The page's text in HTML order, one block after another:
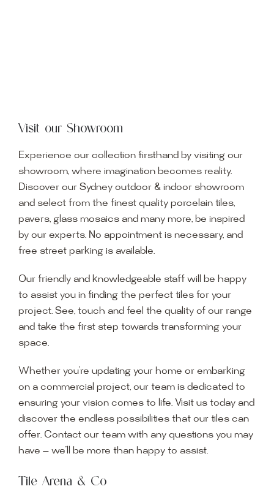
Visit our Showroom
Experience our collection firsthand by visiting our
showroom, where imagination becomes reality.
Discover our Sydney outdoor & indoor showroom
and select from the finest quality porcelain tiles,
pavers, glass mosaics and many more, be inspired
by our experts. No appointment is necessary, and
free street parking is available.
Our friendly and knowledgeable staff will be happy
to assist you in finding the perfect tiles for your
project. See, touch and feel the quality of our range
and take the first step towards transforming your
space.
Whether you’re updating your home or embarking
on a commercial project, our team is dedicated to
ensuring your vision comes to life. Visit us today and
discover the endless possibilities that our tiles can
offer. Contact our team with any questions you may
have — we’ll be more than happy to assist.
Tile Arena & Co